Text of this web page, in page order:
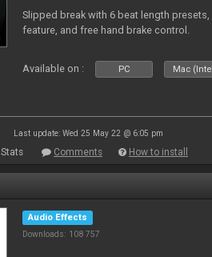
Slipped break with 6 beat length
feature, and free hand brake control.
Available on : PC Mac
Last update: Wed 25 May 22 @ 6:05 pm
Stats Comments How to install
Audio Effects
Downloads: 108 757